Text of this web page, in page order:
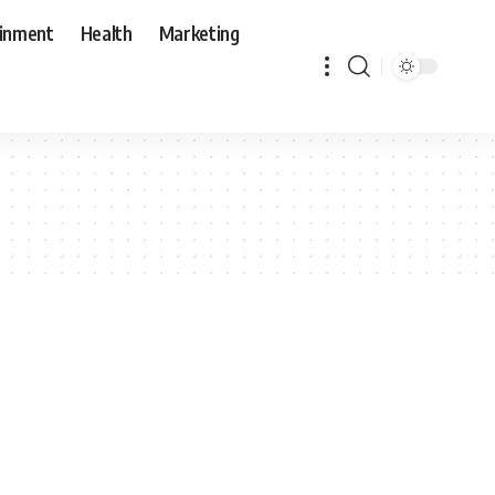
Health Marketing